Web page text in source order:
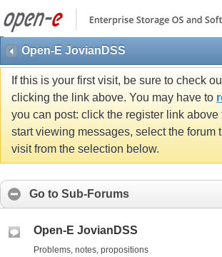
Open-E JovianDSS
If this is your first visit, be sure to check
clicking the link above. You may have to
you can post: click the register link above
start viewing messages, select the forum
visit from the selection below.
Go to Sub-Forums
Open-E JovianDSS
Problems, notes, propositions